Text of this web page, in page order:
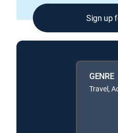
Sign up
GENRE
Travel,